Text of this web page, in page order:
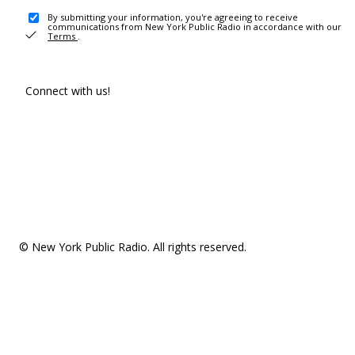
By submitting your information, you're agreeing to receive
communications from New York Public Radio in accordance with our
Terms .
Connect with us!
© New York Public Radio. All rights reserved.